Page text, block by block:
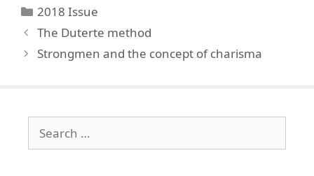
Categories
2018 Issue
The Duterte method
Strongmen and the concept of charisma
for: